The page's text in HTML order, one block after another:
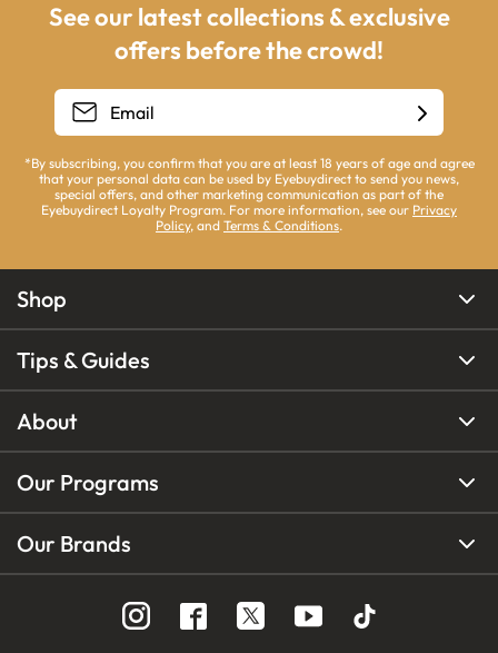
See our latest collections & exclusive
offers before the crowd!
*By subscribing, you confirm that you are at least 18 years of age and agree
that your personal data can be used by Eyebuydirect to send you news,
special offers, and other marketing communication as part of the
Eyebuydirect Loyalty Program. For more information, see our Privacy
Policy, and Terms & Conditions.
Shop
Tips & Guides
About
Our Programs
Our Brands